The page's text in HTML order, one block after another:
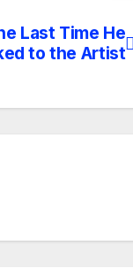
Last Time He
to the Artist